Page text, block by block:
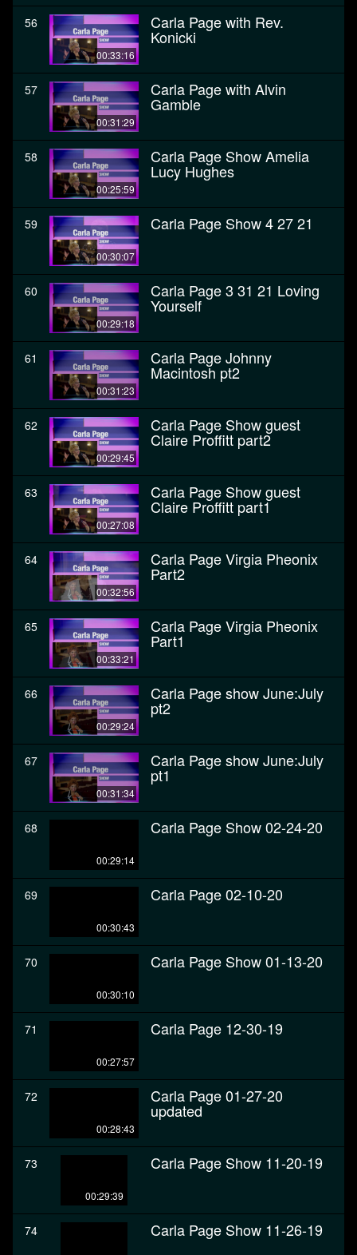
56
00:33:16
Carla Page with Rev.
Konicki
57
00:31:29
Carla Page with Alvin
Gamble
58
00:25:59
Carla Page Show Amelia
Lucy Hughes
59
00:30:07
Carla Page Show 4 27 21
60
00:29:18
Carla Page 3 31 21 Loving
Yourself
61
00:31:23
Carla Page Johnny
Macintosh pt2
62
00:29:45
Carla Page Show guest
Claire Proffitt part2
63
00:27:08
Carla Page Show guest
Claire Proffitt part1
64
00:32:56
Carla Page Virgia Pheonix
Part2
65
00:33:21
Carla Page Virgia Pheonix
Part1
66
00:29:24
Carla Page show June:July
pt2
67
00:31:34
Carla Page show June:July
pt1
68
00:29:14
Carla Page Show 02-24-20
69
00:30:43
Carla Page 02-10-20
70
00:30:10
Carla Page Show 01-13-20
71
00:27:57
Carla Page 12-30-19
72
00:28:43
Carla Page 01-27-20
updated
73
00:29:39
Carla Page Show 11-20-19
74 Carla Page Show 11-26-19